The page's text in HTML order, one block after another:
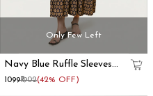
Only Few Left
Navy Blue Ruffle Sleeves
Cotton Maxi Dress
₹1099₹1902(42% OFF)